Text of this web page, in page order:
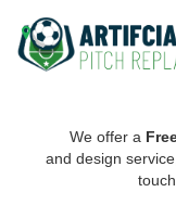
We offer a
and design